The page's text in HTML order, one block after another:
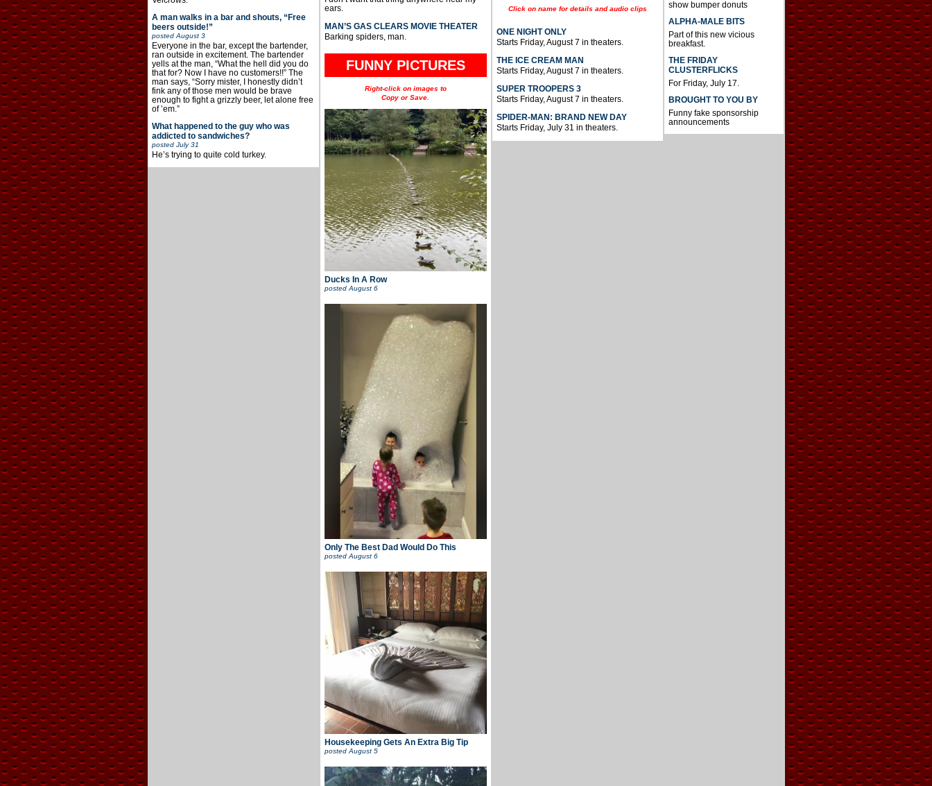
A man walks in a bar and shouts, “Free
beers outside!”
posted August 3
Everyone in the bar, except the bartender,
ran outside in excitement. The bartender
yells at the man, “What the hell did you do
that for? Now I have no customers!!” The
man says, “Sorry mister, I honestly didn’t
fink any of those men would be brave
enough to fight a grizzly beer, let alone free
of ’em.”
What happened to the guy who was
addicted to sandwiches?
posted July 31
He’s trying to quite cold turkey.
ears.
MAN’S GAS CLEARS MOVIE THEATER
Barking spiders, man.
FUNNY PICTURES
Right-click on images to
Copy or Save.
Ducks In A Row
posted August 6
Only The Best Dad Would Do This
posted August 6
Housekeeping Gets An Extra Big Tip
posted August 5
Click on name for details and audio clips
ONE NIGHT ONLY
Starts Friday, August 7 in theaters.
THE ICE CREAM MAN
Starts Friday, August 7 in theaters.
SUPER TROOPERS 3
Starts Friday, August 7 in theaters.
SPIDER-MAN: BRAND NEW DAY
Starts Friday, July 31 in theaters.
show bumper donuts
ALPHA-MALE BITS
Part of this new vicious
breakfast.
THE FRIDAY
CLUSTERFLICKS
For Friday, July 17.
BROUGHT TO YOU BY
Funny fake sponsorship
announcements